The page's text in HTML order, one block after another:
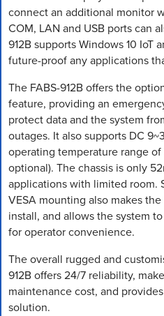
connect an additional monitor
COM, LAN and USB ports can
912B supports Windows 10 IoT
future-proof any applications
The FABS-912B offers the
feature, providing an
protect data and the system
outages. It also supports DC
operating temperature range of
optional). The chassis is only
applications with limited room.
VESA mounting also makes
install, and allows the system
for operator convenience.
The overall rugged and
912B offers 24/7 reliability,
maintenance cost, and
solution.